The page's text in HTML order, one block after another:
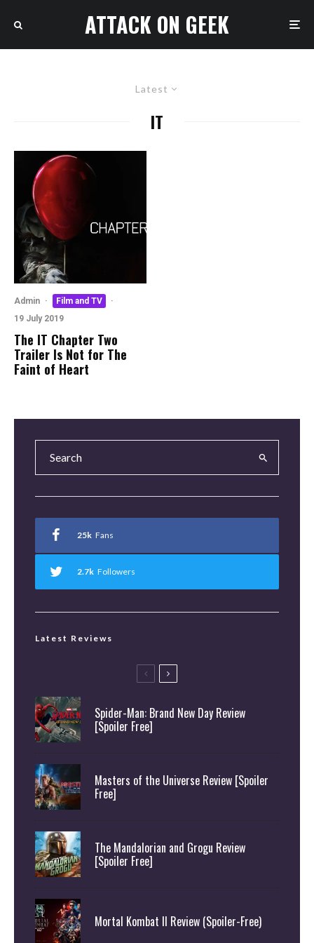
ATTACK ON GEEK
Latest
IT
Admin · Film and TV
·
19 July 2019
The IT Chapter Two
Trailer Is Not for The
Faint of Heart
25k Fans
2.7k Followers
Latest Reviews
Spider-Man: Brand New Day Review
[Spoiler Free]
Masters of the Universe Review [Spoiler
Free]
The Mandalorian and Grogu Review
[Spoiler Free]
Mortal Kombat II Review (Spoiler-Free)